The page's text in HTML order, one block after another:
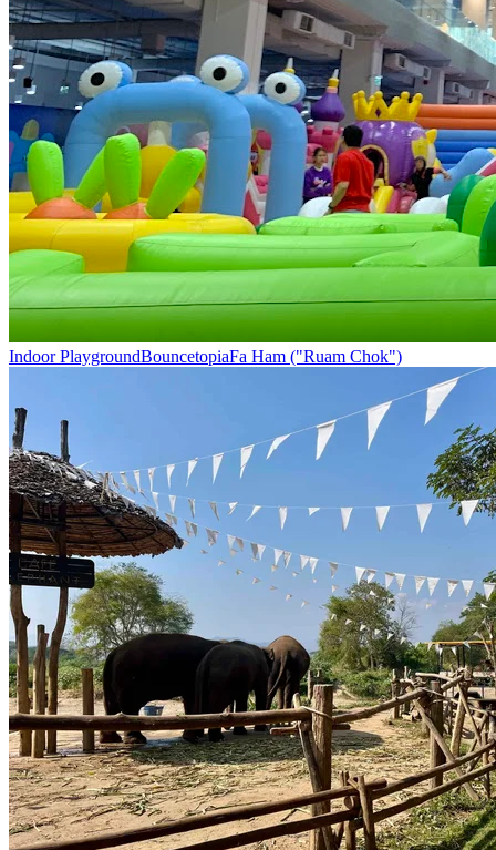
Indoor PlaygroundBouncetopiaFa Ham ("Ruam Chok")